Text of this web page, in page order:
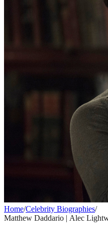
Home/Celebrity Biographies/
Matthew Daddario | Alec